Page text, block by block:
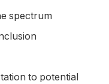
spectrum
to potential